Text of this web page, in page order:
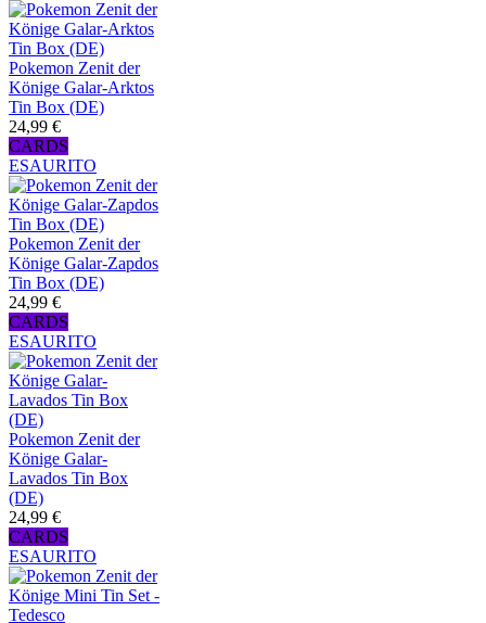
Pokemon Zenit der
Könige Galar-Arktos
Tin Box (DE)
24,99 €
CARDS
ESAURITO
Pokemon Zenit der
Könige Galar-Zapdos
Tin Box (DE)
24,99 €
CARDS
ESAURITO
Pokemon Zenit der
Könige Galar-
Lavados Tin Box
(DE)
24,99 €
CARDS
ESAURITO